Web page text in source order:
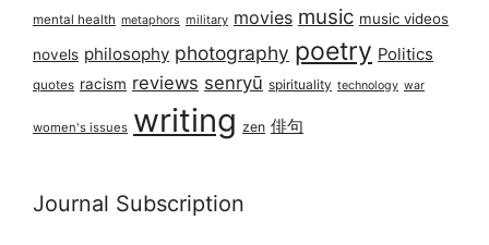
mental health metaphors military movies music music videos
novels philosophy photography poetry Politics
quotes racism reviews senryū spirituality technology war
women's issues writing zen 俳句
Journal Subscription